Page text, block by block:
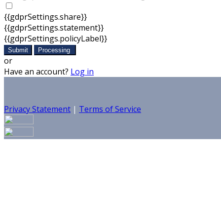
{{gdprSettings.share}}
{{gdprSettings.statement}}
{{gdprSettings.policyLabel}}
Submit Processing
or
Have an account? Log in
Privacy Statement | Terms of Service